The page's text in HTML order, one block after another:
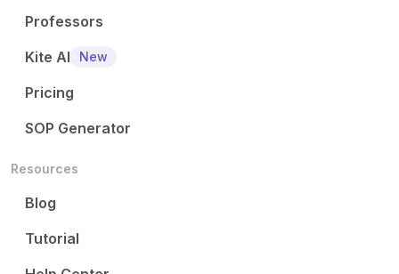
Professors
Kite AI
New
Pricing
SOP Generator
Resources
Blog
Tutorial